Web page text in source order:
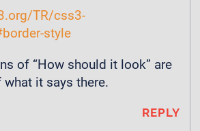
TR/css3-
style
of “How should it look” are
it says there.
REPLY